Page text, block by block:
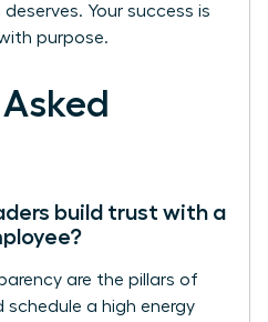
Your success is
purpose.
build trust with a
are the pillars of
schedule a high energy